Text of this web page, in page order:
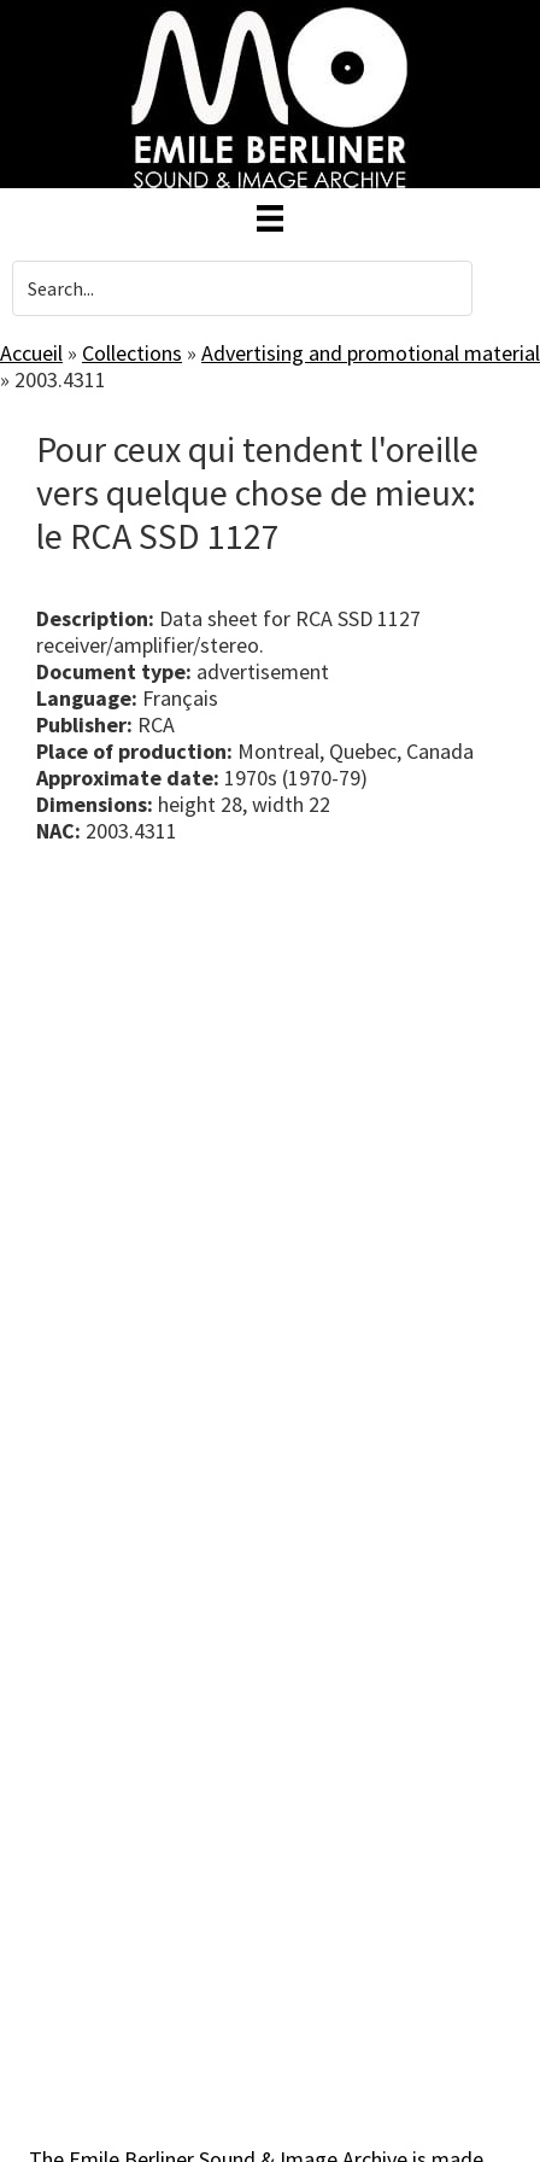
Accueil » Collections » Advertising and promotional material
» 2003.4311
Pour ceux qui tendent l'oreille
vers quelque chose de mieux:
le RCA SSD 1127
Description: Data sheet for RCA SSD 1127
receiver/amplifier/stereo.
Document type: advertisement
Language: Français
Publisher: RCA
Place of production: Montreal, Quebec, Canada
Approximate date: 1970s (1970-79)
Dimensions: height 28, width 22
NAC: 2003.4311